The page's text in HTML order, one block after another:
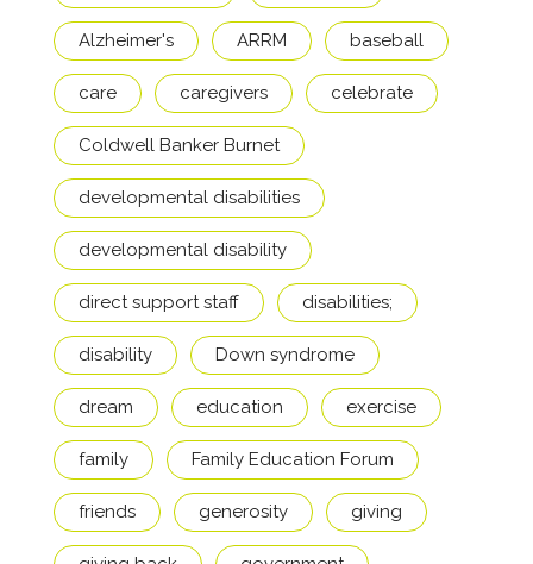
Alzheimer's ARRM baseball
care caregivers celebrate
Coldwell Banker Burnet
developmental disabilities
developmental disability
direct support staff disabilities;
disability Down syndrome
dream education exercise
family Family Education Forum
friends generosity giving